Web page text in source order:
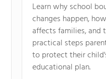
Learn why school
changes happen,
affects families, and
practical steps
to protect their
educational plan.